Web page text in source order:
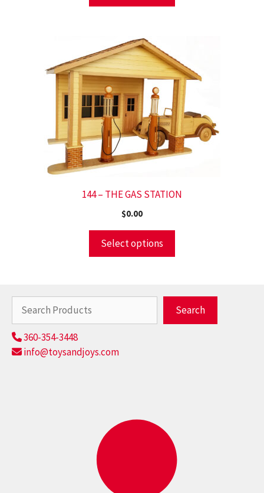
144 – THE GAS STATION
$0.00
Select options
Search
360-354-3448
info@toysandjoys.com